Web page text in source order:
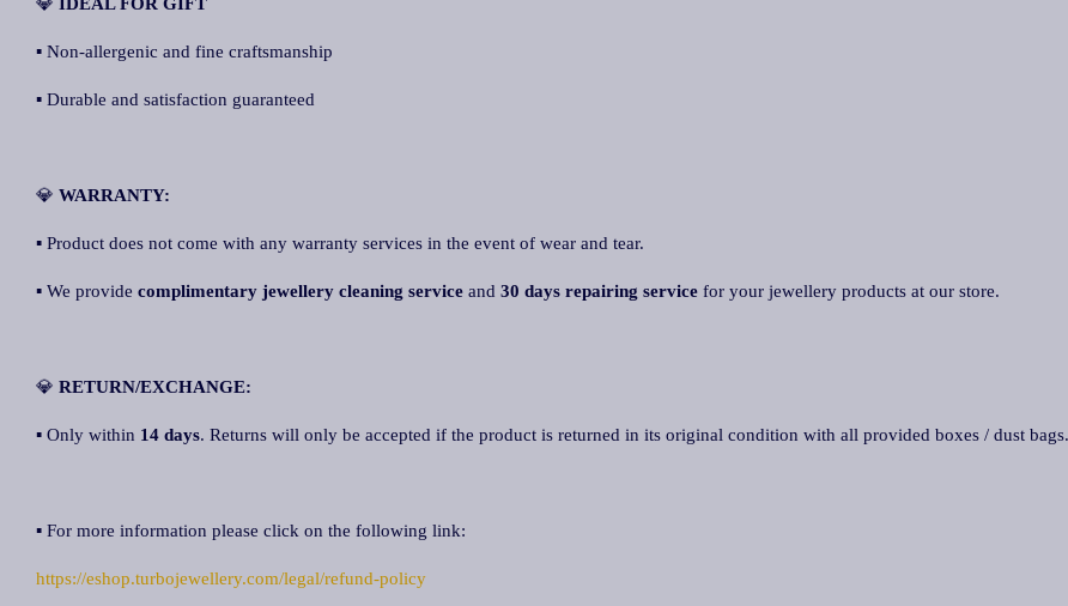
▪ Non-allergenic and fine craftsmanship
▪ Durable and satisfaction guaranteed
💎 WARRANTY:
▪ Product does not come with any warranty services in the event of wear and tear.
▪ We provide complimentary jewellery cleaning service and 30 days repairing service for your jewellery products at our store.
💎 RETURN/EXCHANGE:
▪ Only within 14 days. Returns will only be accepted if the product is returned in its original condition with all provided boxes / dust
▪ For more information please click on the following link:
https://eshop.turbojewellery.com/legal/refund-policy